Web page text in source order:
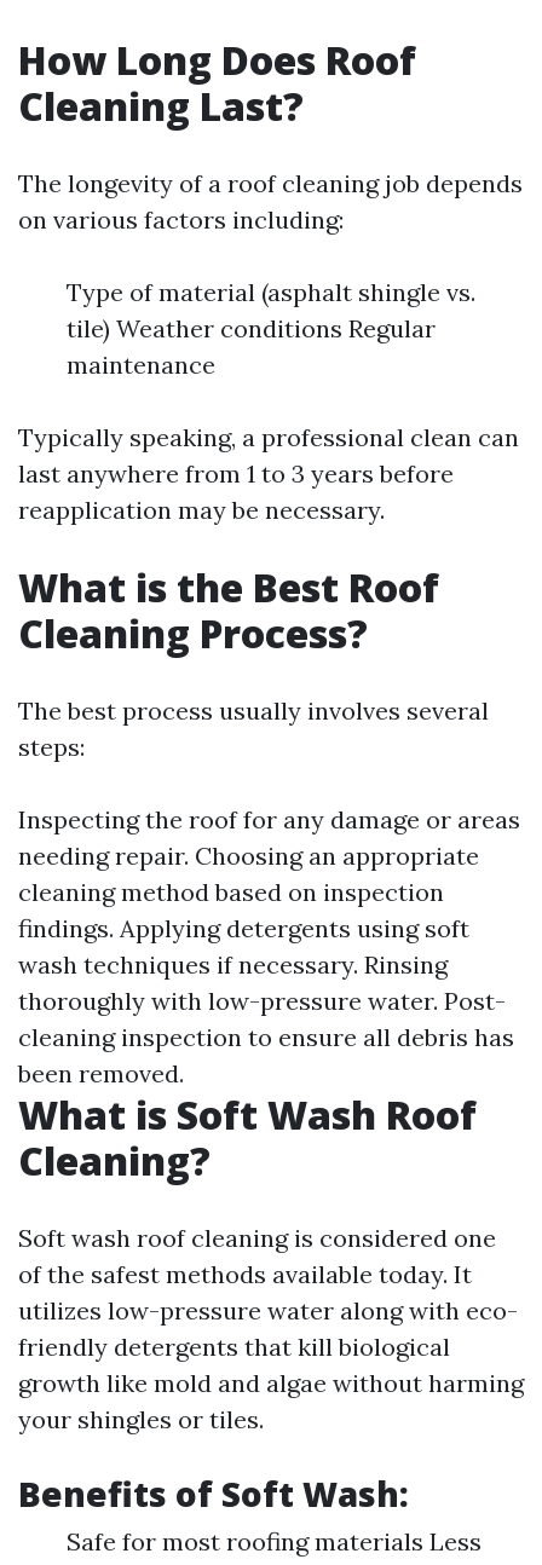
How Long Does Roof
Cleaning Last?
The longevity of a roof cleaning job depends
on various factors including:
Type of material (asphalt shingle vs.
tile) Weather conditions Regular
maintenance
Typically speaking, a professional clean can
last anywhere from 1 to 3 years before
reapplication may be necessary.
What is the Best Roof
Cleaning Process?
The best process usually involves several
steps:
Inspecting the roof for any damage or areas
needing repair. Choosing an appropriate
cleaning method based on inspection
findings. Applying detergents using soft
wash techniques if necessary. Rinsing
thoroughly with low-pressure water. Post-
cleaning inspection to ensure all debris has
been removed.
What is Soft Wash Roof
Cleaning?
Soft wash roof cleaning is considered one
of the safest methods available today. It
utilizes low-pressure water along with eco-
friendly detergents that kill biological
growth like mold and algae without harming
your shingles or tiles.
Benefits of Soft Wash:
Safe for most roofing materials Less